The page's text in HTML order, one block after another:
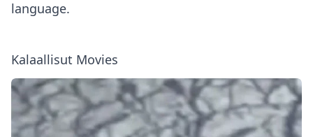
language.
Kalaallisut Movies